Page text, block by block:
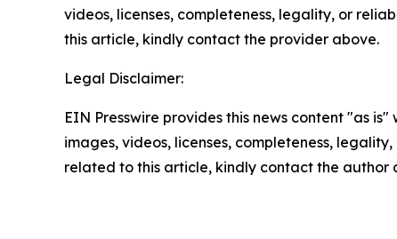
videos, licenses, completeness, legality, or
this article, kindly contact the provider above.
Legal Disclaimer:
EIN Presswire provides this news content "as
images, videos, licenses, completeness,
related to this article, kindly contact the author